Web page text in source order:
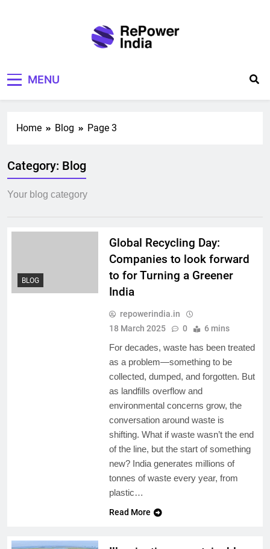
MENU
Home Blog Page 3
Category: Blog
Your blog category
BLOG
Global Recycling Day:
Companies to look forward
to for Turning a Greener
India
repowerindia.in
18 March 2025
0 6 mins
For decades, waste has been treated
as a problem—something to be
collected, dumped, and forgotten. But
as landfills overflow and
environmental concerns grow, the
conversation around waste is
shifting. What if waste wasn’t the end
of the line, but the start of something
new? India generates millions of
tonnes of waste every year, from
plastic…
Read More